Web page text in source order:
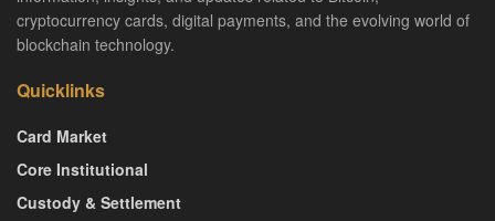
cryptocurrency cards, digital payments, and the evolving world of
blockchain technology.
Quicklinks
Card Market
Core Institutional
Custody & Settlement